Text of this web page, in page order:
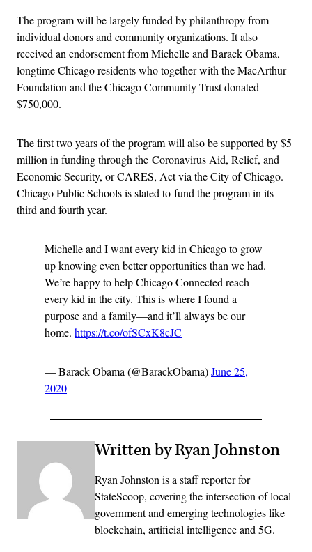
The program will be largely funded by philanthropy from
individual donors and community organizations. It also
received an endorsement from Michelle and Barack Obama,
longtime Chicago residents who together with the MacArthur
Foundation and the Chicago Community Trust donated
$750,000.
The first two years of the program will also be supported by $5
million in funding through the Coronavirus Aid, Relief, and
Economic Security, or CARES, Act via the City of Chicago.
Chicago Public Schools is slated to fund the program in its
third and fourth year.
Michelle and I want every kid in Chicago to grow
up knowing even better opportunities than we had.
We’re happy to help Chicago Connected reach
every kid in the city. This is where I found a
purpose and a family––and it’ll always be our
home. https://t.co/ofSCxK8cJC
— Barack Obama (@BarackObama)June 25,
2020
Written by Ryan Johnston
Ryan Johnston is a staff reporter for
StateScoop, covering the intersection of local
government and emerging technologies like
blockchain, artificial intelligence and 5G.